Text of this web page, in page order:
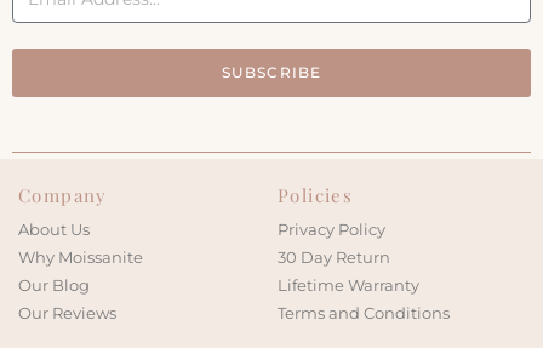
SUBSCRIBE
Company
About Us
Why Moissanite
Our Blog
Our Reviews
Policies
Privacy Policy
30 Day Return
Lifetime Warranty
Terms and Conditions